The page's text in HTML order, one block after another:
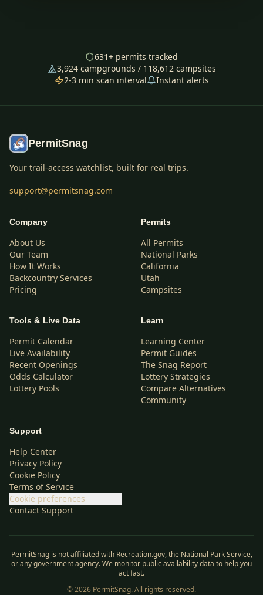
631+ permits tracked
3,924campgrounds / 118,612campsites
2-3 min scan interval
Instant alerts
PermitSnag
Your trail-access watchlist, built for real trips.
support@permitsnag.com
Company
About Us
Our Team
How It Works
Backcountry Services
Pricing
Permits
All Permits
National Parks
California
Utah
Campsites
Tools & Live Data
Permit Calendar
Live Availability
Recent Openings
Odds Calculator
Lottery Pools
Learn
Learning Center
Permit Guides
The Snag Report
Lottery Strategies
Compare Alternatives
Community
Support
Help Center
Privacy Policy
Cookie Policy
Terms of Service
Cookie preferences
Contact Support
PermitSnag is not affiliated with Recreation.gov, the National Park Service,
or any government agency. We monitor public availability data to help you
act fast.
©2026 PermitSnag. All rights reserved.